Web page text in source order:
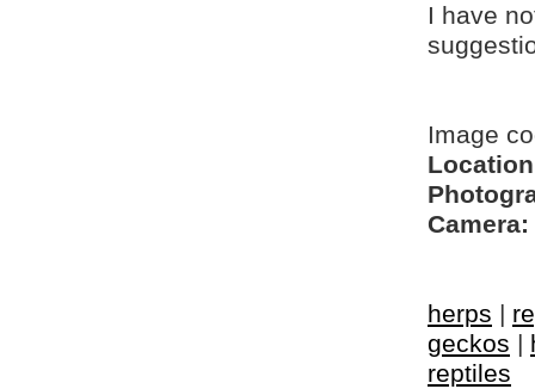
I have
Image
Camera:
herps |
geckos |
reptiles